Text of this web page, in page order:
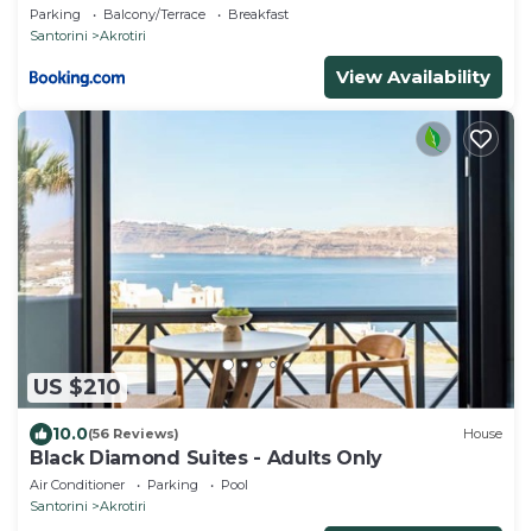
Parking Balcony/Terrace
Breakfast
Santorini
Akrotiri
View Availability
US $210
10.0(56 Reviews) House
Black Diamond Suites - Adults Only
Air Conditioner Parking
Pool
Santorini
Akrotiri